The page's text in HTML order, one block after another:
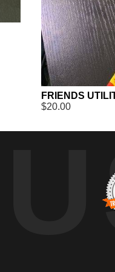
FRIENDS
$20.00